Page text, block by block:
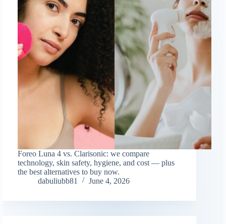
Foreo Luna 4 vs. Clarisonic: we compare
technology, skin safety, hygiene, and cost — plus
the best alternatives to buy now.
dabuliubb81
June 4, 2026